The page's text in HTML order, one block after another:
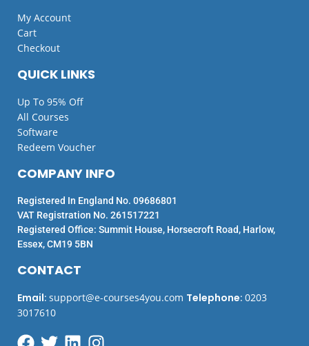
QUICK LINKS
Up To 95% Off
All Courses
Software
Redeem Voucher
My Account
Cart
Checkout
CONTACT
Email: support@e-courses4you.com Telephone: 0203
3017610
COMPANY INFO
Registered In England No. 09686801
VAT Registration No. 261517221
Registered Office: Summit House, Horsecroft Road, Harlow,
Essex, CM19 5BN